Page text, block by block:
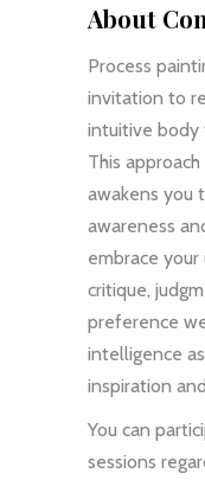
About
Process
invitation to
intuitive body
This
awakens you
awareness
embrace
critique,
preference
intelligence
inspiration
You can
sessions